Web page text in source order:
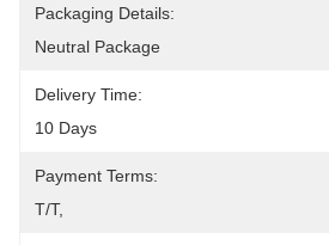
Packaging Details:
Neutral Package
Delivery Time:
10 Days
Payment Terms:
T/T,